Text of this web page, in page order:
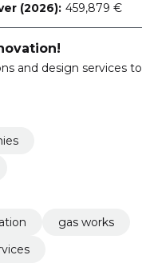
(2026): 459,879 €
and design services to
gas works